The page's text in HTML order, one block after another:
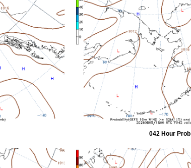
042 Hour